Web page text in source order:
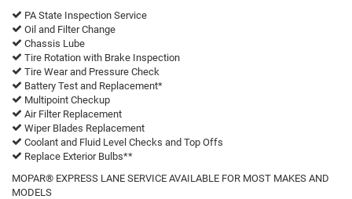
PA State Inspection Service
Oil and Filter Change
Chassis Lube
Tire Rotation with Brake Inspection
Tire Wear and Pressure Check
Battery Test and Replacement*
Multipoint Checkup
Air Filter Replacement
Wiper Blades Replacement
Coolant and Fluid Level Checks and Top Offs
Replace Exterior Bulbs**
MOPAR® EXPRESS LANE SERVICE AVAILABLE FOR MOST MAKES AND
MODELS